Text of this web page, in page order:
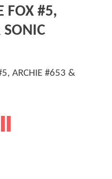
FOX #5,